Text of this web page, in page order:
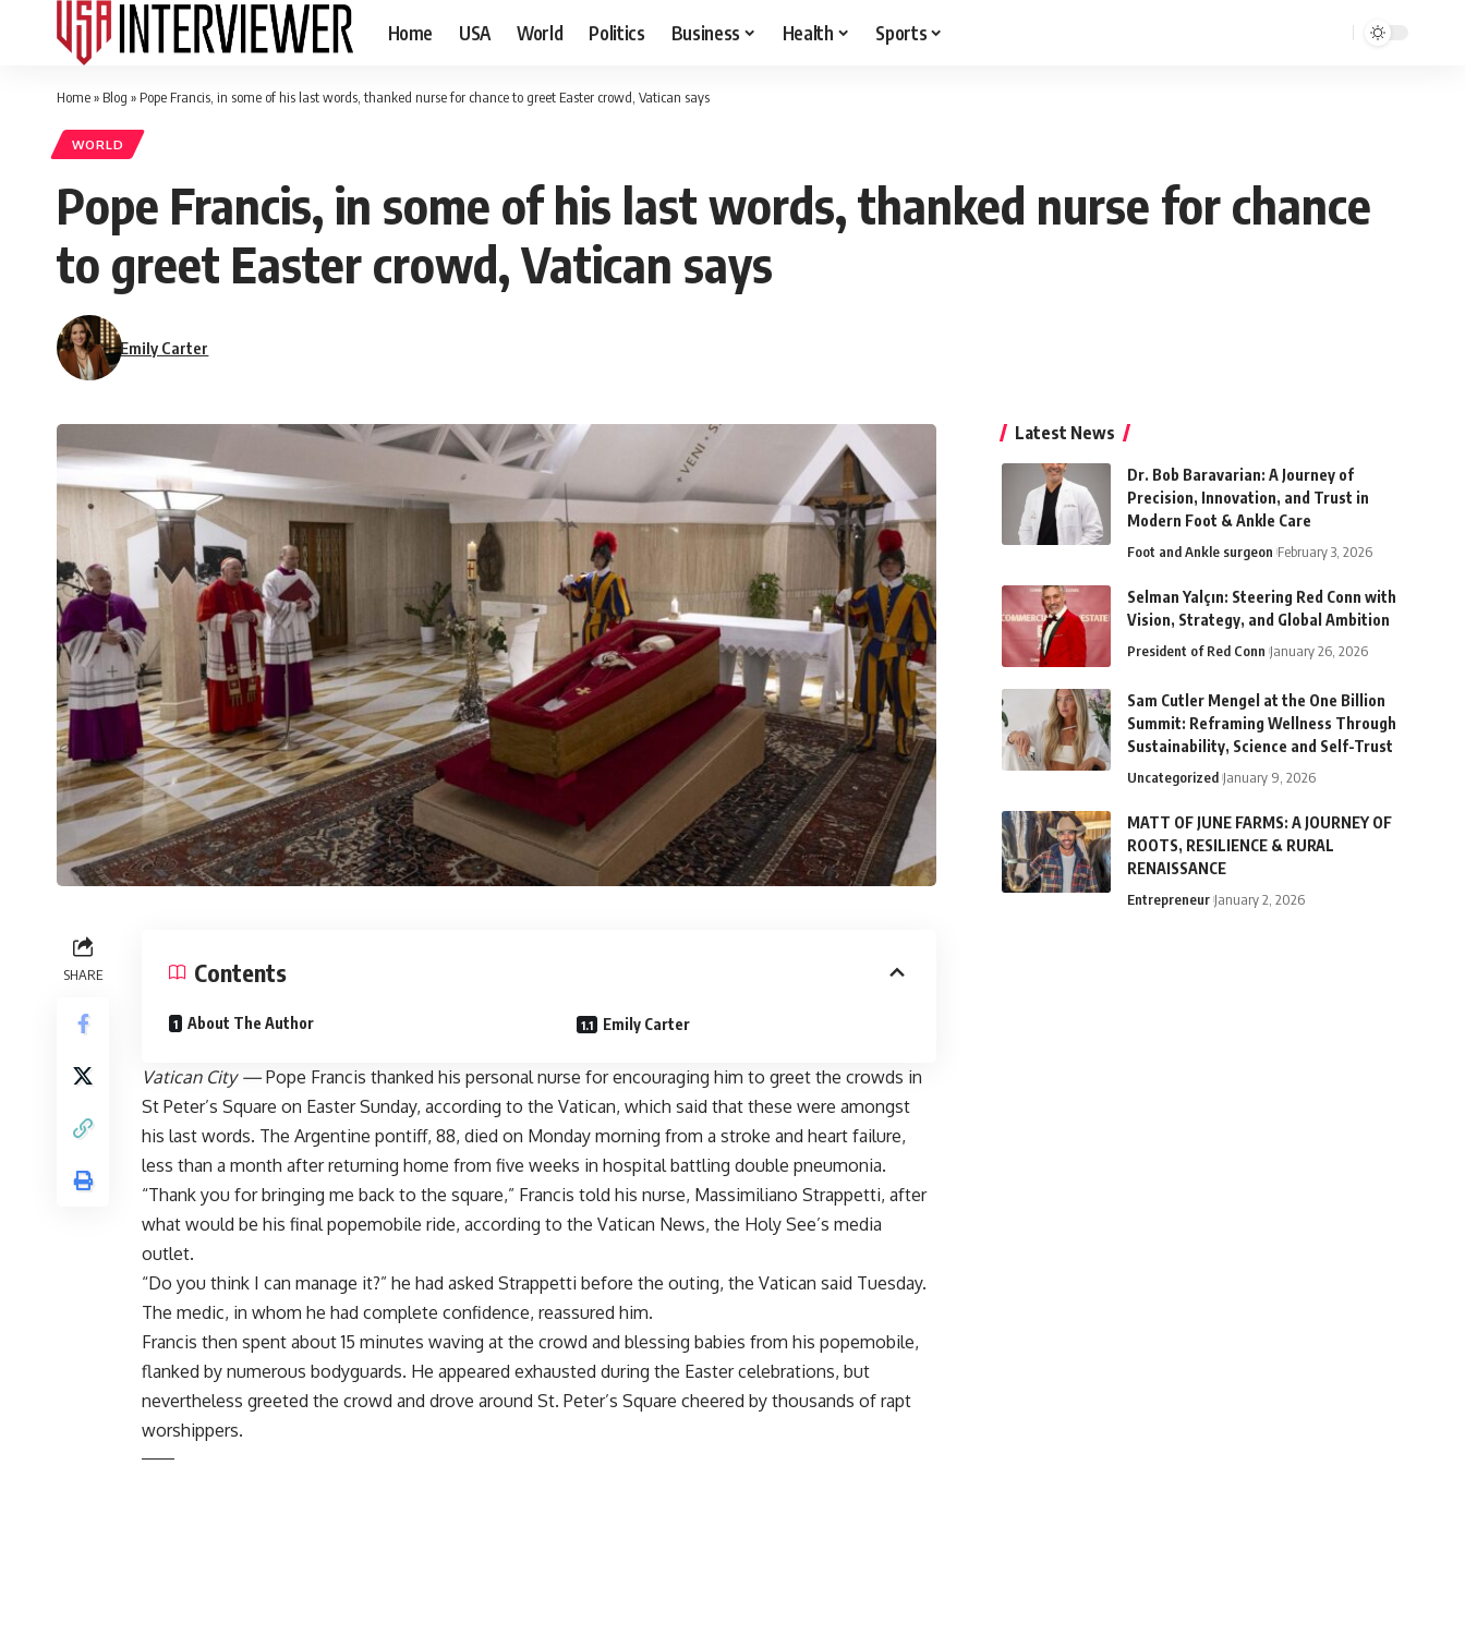
Home USA World Politics Business Health Sports
Home» Blog » Pope Francis, in some of his last words, thanked nurse for chance to greet Easter crowd, Vatican says
WORLD
Pope Francis, in some of his last words, thanked nurse for chance
to greet Easter crowd, Vatican says
Emily Carter
SHARE Contents
About The Author Emily Carter
Vatican City — Pope Francis thanked his personal nurse for encouraging him to greet the crowds in
St Peter’s Square on Easter Sunday, according to the Vatican, which said that these were amongst
his last words. The Argentine pontiff, 88, died on Monday morning from a stroke and heart failure,
less than a month after returning home from five weeks in hospital battling double pneumonia.
“Thank you for bringing me back to the square,” Francis told his nurse, Massimiliano Strappetti, after
what would be his final popemobile ride, according to the Vatican News, the Holy See’s media
outlet.
“Do you think I can manage it?” he had asked Strappetti before the outing, the Vatican said Tuesday.
The medic, in whom he had complete confidence, reassured him.
Francis then spent about 15 minutes waving at the crowd and blessing babies from his popemobile,
flanked by numerous bodyguards. He appeared exhausted during the Eastercelebrations, but
nevertheless greeted the crowd and drove around St. Peter’s Square cheered by thousands of rapt
worshippers.
Latest News
Dr. Bob Baravarian: A Journey of
Precision, Innovation, and Trust in
Modern Foot & Ankle Care
Foot and Ankle surgeon February 3, 2026
Selman Yalçın: Steering Red Conn with
Vision, Strategy, and Global Ambition
President of Red Conn January 26, 2026
Sam Cutler Mengel at the One Billion
Summit: Reframing Wellness Through
Sustainability, Science and Self-Trust
Uncategorized January 9, 2026
MATT OF JUNE FARMS: A JOURNEY OF
ROOTS, RESILIENCE & RURAL
RENAISSANCE
Entrepreneur January 2, 2026